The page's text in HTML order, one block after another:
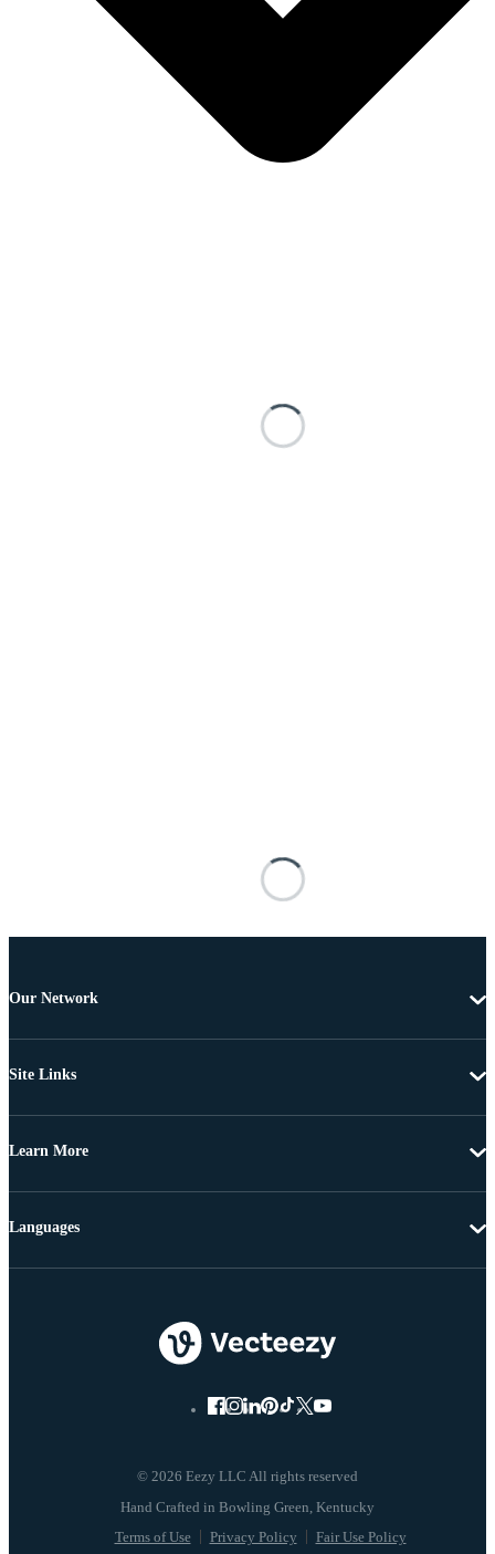
Our Network
Site Links
Learn More
© 2026 Eezy LLC All rights reserved
Terms of Use Privacy Policy Fair Use Policy
Languages